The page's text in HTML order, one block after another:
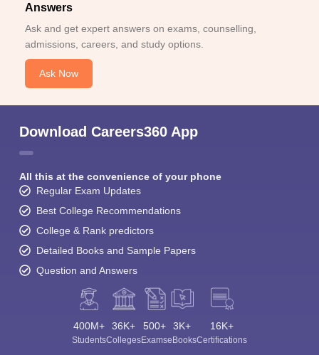
Answers
Ask and get expert answers on exams, counselling,
admissions, careers, and study options.
Ask Now
Download Careers360 App
All this at the convenience of your phone
Regular Exam Updates
Best College Recommendations
College & Rank predictors
Detailed Books and Sample Papers
Question and Answers
400M+
Students
36K+
Colleges
500+
Exams
3K+
eBooks
16K+
Certifications